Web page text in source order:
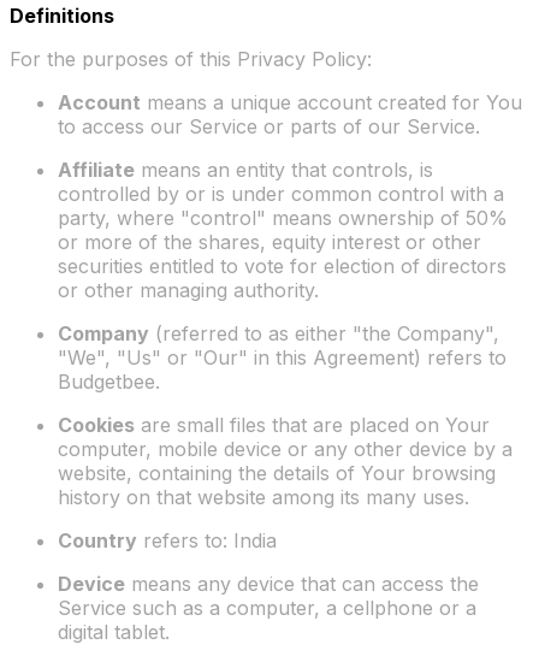
Definitions
For the purposes of this Privacy Policy:
Account means a unique account created for You
to access our Service or parts of our Service.
Affiliate means an entity that controls, is
controlled by or is under common control with a
party, where "control" means ownership of 50%
or more of the shares, equity interest or other
securities entitled to vote for election of directors
or other managing authority.
Company (referred to as either "the Company",
"We", "Us" or "Our" in this Agreement) refers to
Budgetbee.
Cookies are small files that are placed on Your
computer, mobile device or any other device by a
website, containing the details of Your browsing
history on that website among its many uses.
Country refers to: India
Device means any device that can access the
Service such as a computer, a cellphone or a
digital tablet.